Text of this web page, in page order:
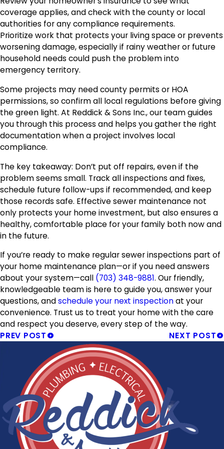
coverage applies, and check with the county or local
authorities for any compliance requirements.
Prioritize work that protects your living space or prevents
worsening damage, especially if rainy weather or future
household needs could push the problem into
emergency territory.
Some projects may need county permits or HOA
permissions, so confirm all local regulations before giving
the green light. At Reddick & Sons Inc., our team guides
you through this process and helps you gather the right
documentation when a project involves local
compliance.
The key takeaway: Don’t put off repairs, even if the
problem seems small. Track all inspections and fixes,
schedule future follow-ups if recommended, and keep
those records safe. Effective sewer maintenance not
only protects your home investment, but also ensures a
healthy, comfortable place for your family both now and
in the future.
If you’re ready to make regular sewer inspections part of
your home maintenance plan—or if you need answers
about your system—call (703) 348-9881. Our friendly,
knowledgeable team is here to guide you, answer your
questions, andschedule your next inspectionat your
convenience. Trust us to treat your home with the care
and respect you deserve, every step of the way.
PREV POST
NEXT POST